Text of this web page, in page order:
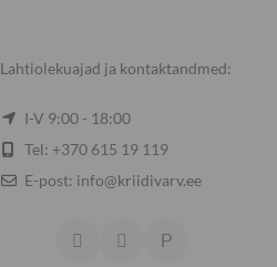
Lahtiolekuajad ja kontaktandmed:
I-V 9:00 - 18:00
Tel: +370 615 19 119
E-post: info@kriidivarv.ee